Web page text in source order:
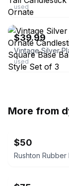
used
ebay
$39.99
used
More from
$50